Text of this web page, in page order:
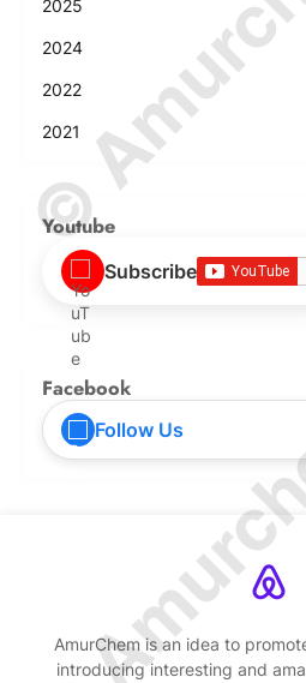
2025
2024
2022
2021
Youtube
Subscribe
Facebook
Follow Us
AmurChem is an idea to
introducing interesting and
©